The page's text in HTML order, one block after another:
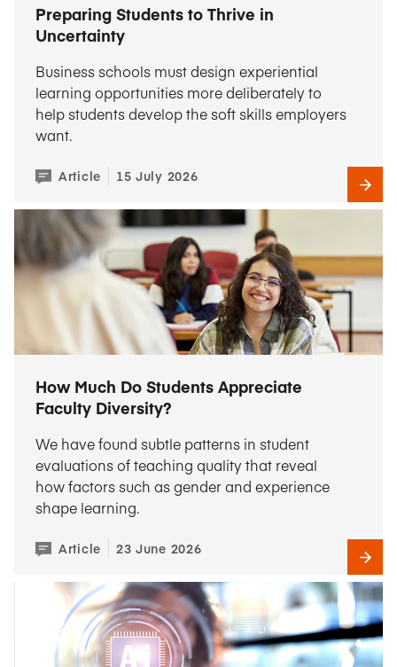
Preparing Students to Thrive in
Uncertainty
Business schools must design experiential
learning opportunities more deliberately to
help students develop the soft skills employers
want.
Article 15 July 2026
How Much Do Students Appreciate
Faculty Diversity?
We have found subtle patterns in student
evaluations of teaching quality that reveal
how factors such as gender and experience
shape learning.
Article 23 June 2026